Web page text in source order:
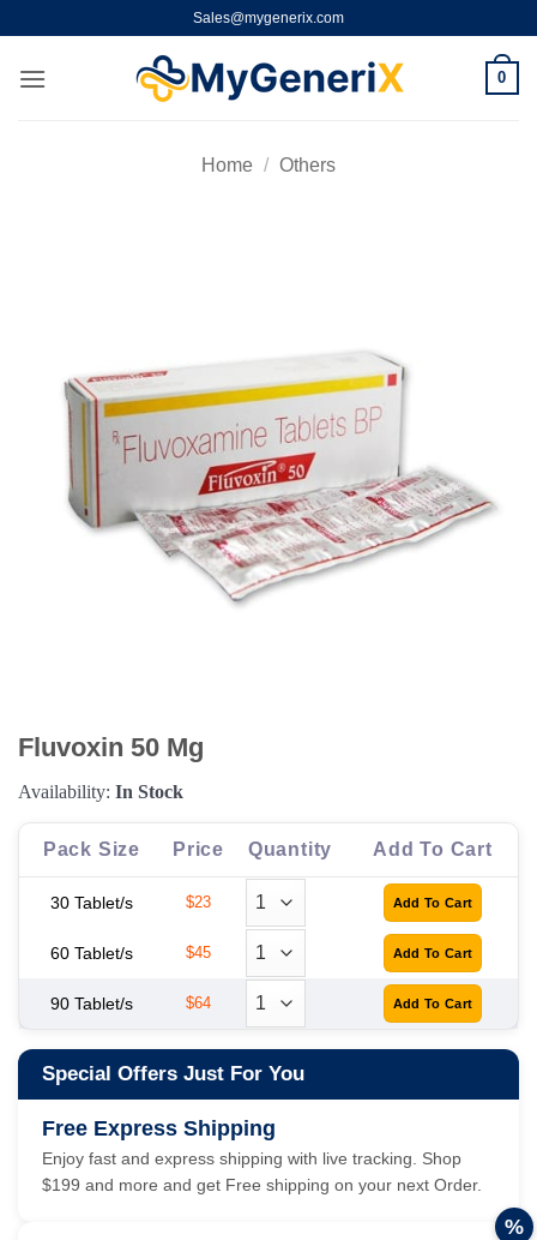
content
Sales@mygenerix.com
0
Home / Others
Fluvoxin 50 Mg
Availability: In Stock
Pack Size Price Quantity Add To Cart
30 Tablet/s $23
60 Tablet/s $45
90 Tablet/s $64
Special Offers Just For You
Free Express Shipping
Enjoy fast and express shipping with live tracking. Shop
$199 and more and get Free shipping on your next Order.
%